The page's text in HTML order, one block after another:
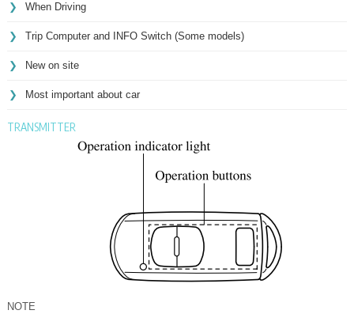
When Driving
Trip Computer and INFO Switch (Some models)
New on site
Most important about car
TRANSMITTER
NOTE